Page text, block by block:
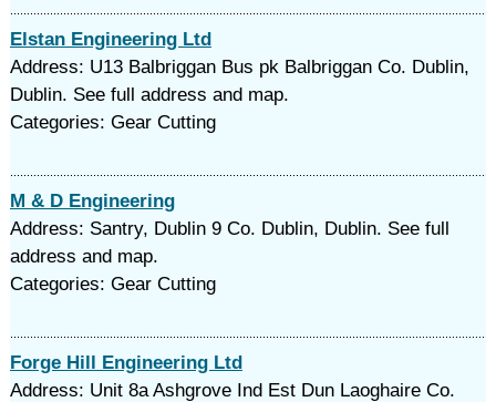
Elstan Engineering Ltd
Address: U13 Balbriggan Bus pk Balbriggan Co. Dublin,
Dublin. See full address and map.
Categories: Gear Cutting
M & D Engineering
Address: Santry, Dublin 9 Co. Dublin, Dublin. See full
address and map.
Categories: Gear Cutting
Forge Hill Engineering Ltd
Address: Unit 8a Ashgrove Ind Est Dun Laoghaire Co.